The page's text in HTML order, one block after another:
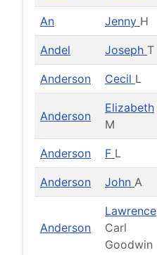
An Jenny H
Andel Joseph T
Anderson Cecil L
Anderson
Elizabeth
M
Anderson F L
Anderson John A
Anderson
Lawrence
Carl
Goodwin